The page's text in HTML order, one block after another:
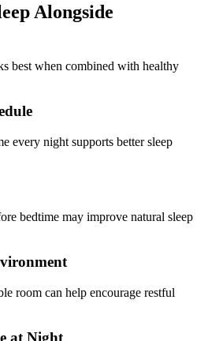
Alongside
best when combined with healthy
every night supports better sleep
bedtime may improve natural sleep
room can help encourage restful
at Night